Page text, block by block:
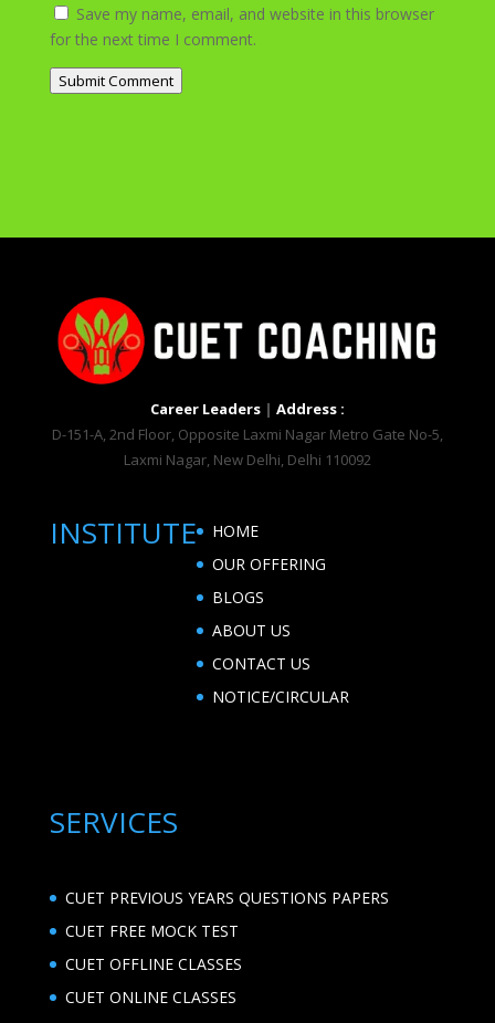
Save my name, email, and website in this browser
for the next time I comment.
Submit Comment
Career Leaders| Address :
D-151-A, 2nd Floor, Opposite Laxmi Nagar Metro Gate No-5,
Laxmi Nagar, New Delhi, Delhi 110092
INSTITUTE
HOME
OUR OFFERING
BLOGS
ABOUT US
CONTACT US
NOTICE/CIRCULAR
SERVICES
CUET PREVIOUS YEARS QUESTIONS PAPERS
CUET FREE MOCK TEST
CUET OFFLINE CLASSES
CUET ONLINE CLASSES